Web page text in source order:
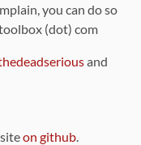
you can do so
(dot) com
and
on github